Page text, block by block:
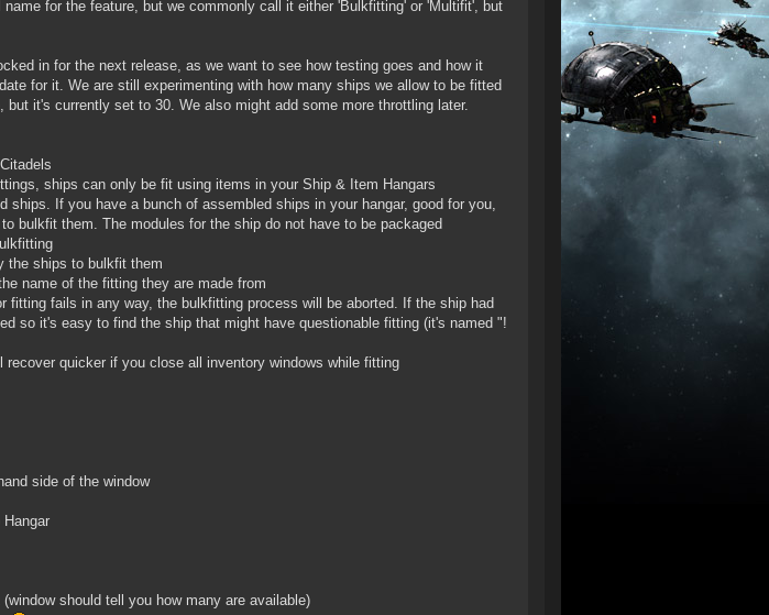
for the feature, but we commonly call it either 'Bulkfitting' or 'Multifit', but
in for the next release, as we want to see how testing goes and how it
for it. We are still experimenting with how many ships we allow to be fitted
it's currently set to 30. We also might add some more throttling later.
ships can only be fit using items in your Ship & Item Hangars
ships. If you have a bunch of assembled ships in your hangar, good for you,
bulkfit them. The modules for the ship do not have to be packaged
the ships to bulkfit them
name of the fitting they are made from
fitting fails in any way, the bulkfitting process will be aborted. If the ship had
so it's easy to find the ship that might have questionable fitting (it's named "!
quicker if you close all inventory windows while fitting
side of the window
should tell you how many are available)